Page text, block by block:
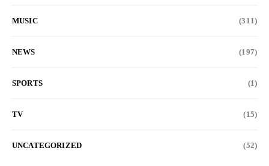
MUSIC (311)
NEWS (197)
SPORTS (1)
TV (15)
UNCATEGORIZED (52)